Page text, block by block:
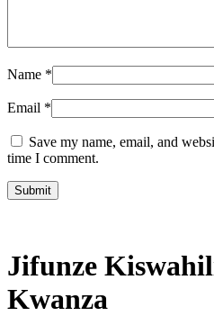
Name *
Email *
Save my name, email, and
time I comment.
Jifunze
Kwanza